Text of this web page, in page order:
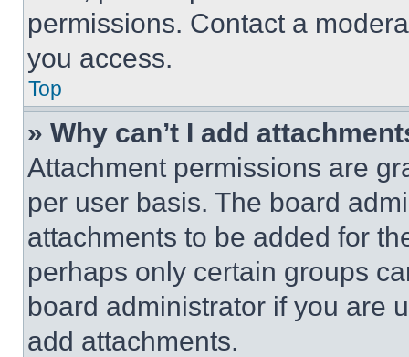
permissions. Contact a
you access.
Top
» Why can’t I add
Attachment permissions are
per user basis. The board
attachments to be added for
perhaps only certain groups
board administrator if you are
add attachments.